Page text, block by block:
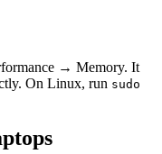
→ Memory. It
On Linux, run sudo